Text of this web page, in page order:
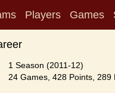
Players Games
1 Season (2011-12)
24 Games, 428 Points, 289